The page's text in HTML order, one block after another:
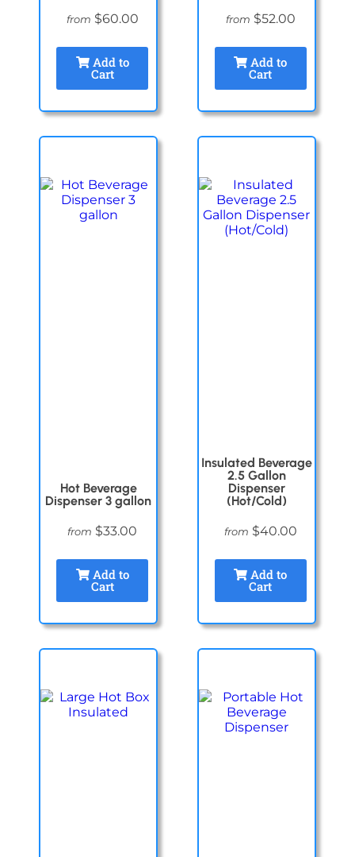
from $60.00
Add to
Cart
from $52.00
Add to
Cart
Hot Beverage
Dispenser 3 gallon
from $33.00
Add to
Cart
Insulated Beverage
2.5 Gallon
Dispenser
(Hot/Cold)
from $40.00
Add to
Cart